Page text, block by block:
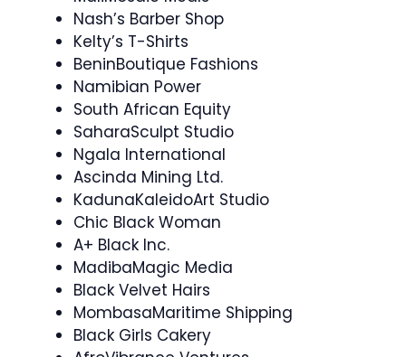
Nash’s Barber Shop
Kelty’s T-Shirts
BeninBoutique Fashions
Namibian Power
South African Equity
SaharaSculpt Studio
Ngala International
Ascinda Mining Ltd.
KadunaKaleidoArt Studio
Chic Black Woman
A+ Black Inc.
MadibaMagic Media
Black Velvet Hairs
MombasaMaritime Shipping
Black Girls Cakery